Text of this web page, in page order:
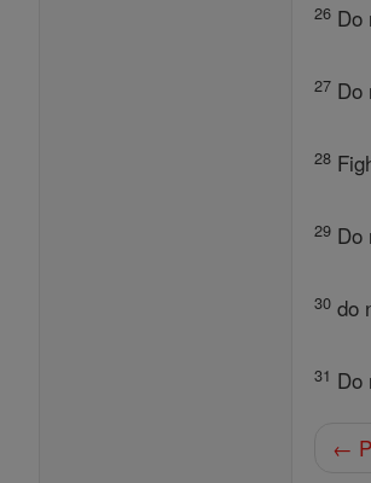
26 Do
27 Do
28
29 Do
30 do
31 Do
←